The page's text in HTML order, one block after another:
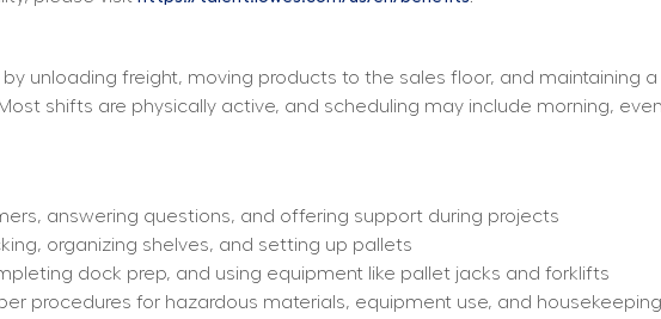
unloading freight, moving products to the sales floor, and maintaining
shifts are physically active, and scheduling may include morning,
answering questions, and offering support during projects
organizing shelves, and setting up pallets
dock prep, and using equipment like pallet jacks and forklifts
procedures for hazardous materials, equipment use, and housekeeping